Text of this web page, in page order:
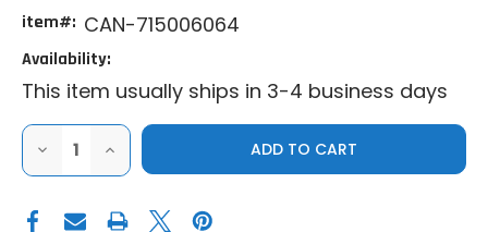
item#: CAN-715006064
Availability:
This item usually ships in 3-4 business days
DECREASE
OF
CAN-
AM
INCREASE
QUANTITY
OF
CAN-
AM